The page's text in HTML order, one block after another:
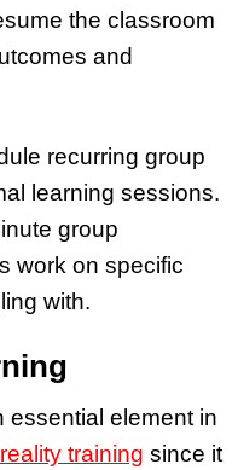
the classroom
and
recurring group
learning sessions.
group
work on specific
with.
essential element in
training since it